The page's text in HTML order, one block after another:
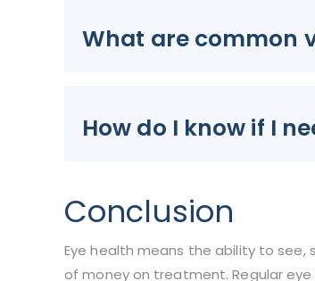
What are common
How do I know if I
Conclusion
Eye health means the ability to see,
of money on treatment. Regular